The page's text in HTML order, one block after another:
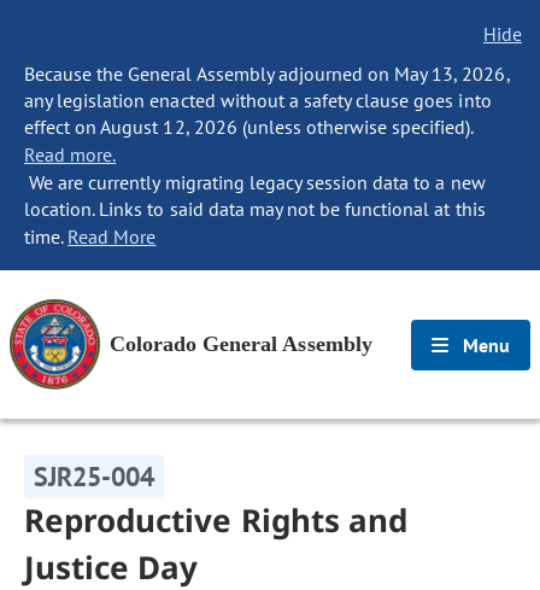
Hide
Because the General Assembly adjourned on May 13, 2026,
any legislation enacted without a safety clause goes into
effect on August 12, 2026 (unless otherwise specified).
Read more.
We are currently migrating legacy session data to a new
location. Links to said data may not be functional at this
time. Read More
Colorado General Assembly Menu
SJR25-004
Reproductive Rights and
Justice Day